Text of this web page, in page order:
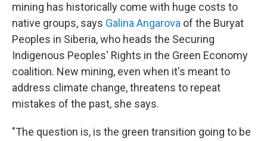
mining has historically come with huge costs to
native groups, says Galina Angarova of the Buryat
Peoples in Siberia, who heads the Securing
Indigenous Peoples' Rights in the Green Economy
coalition. New mining, even when it's meant to
address climate change, threatens to repeat
mistakes of the past, she says.
"The question is, is the green transition going to be